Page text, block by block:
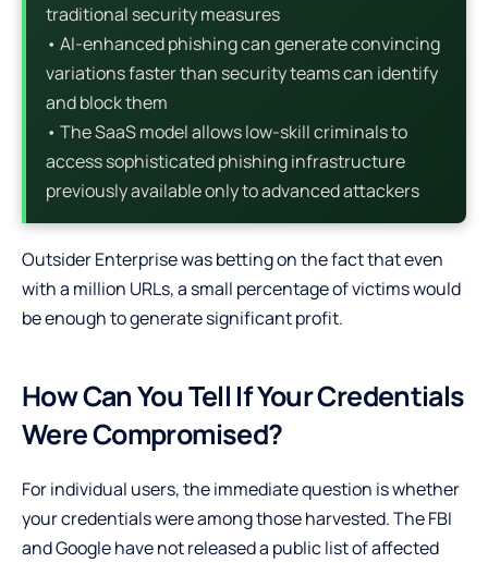
traditional security measures
• AI-enhanced phishing can generate convincing
variations faster than security teams can identify
and block them
• The SaaS model allows low-skill criminals to
access sophisticated phishing infrastructure
previously available only to advanced attackers
Outsider Enterprise was betting on the fact that even
with a million URLs, a small percentage of victims would
be enough to generate significant profit.
How Can You Tell If Your Credentials
Were Compromised?
For individual users, the immediate question is whether
your credentials were among those harvested. The FBI
and Google have not released a public list of affected